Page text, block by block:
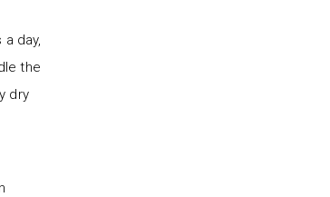
day,
the
dry